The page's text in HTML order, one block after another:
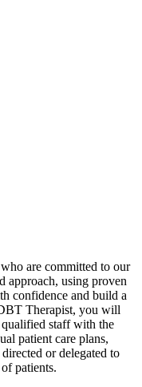
are committed to our
approach, using proven
confidence and build a
Therapist, you will
staff with the
patient care plans,
or delegated to
patients.